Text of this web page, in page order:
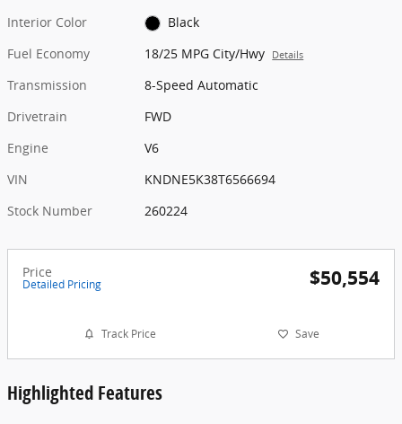
Interior Color
Black
Fuel Economy
18/25 MPG City/Hwy Details
Transmission
8-Speed Automatic
Drivetrain
FWD
Engine
V6
VIN
KNDNE5K38T6566694
Stock Number
260224
Price
Detailed Pricing $50,554
Track Price Save
Highlighted Features